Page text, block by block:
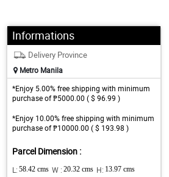
Informations
Delivery Province
Metro Manila
*Enjoy 5.00% free shipping with minimum
purchase of ₱5000.00 ( $ 96.99 )
*Enjoy 10.00% free shipping with minimum
purchase of ₱10000.00 ( $ 193.98 )
Parcel Dimension :
L: 58.42 cms W : 20.32 cms H: 13.97 cms